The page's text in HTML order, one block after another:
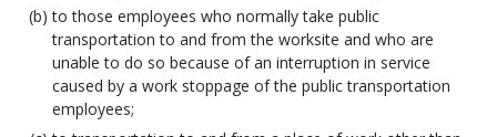
to those employees who normally take public
transportation to and from the worksite and who are
unable to do so because of an interruption in service
caused by a work stoppage of the public transportation
employees;